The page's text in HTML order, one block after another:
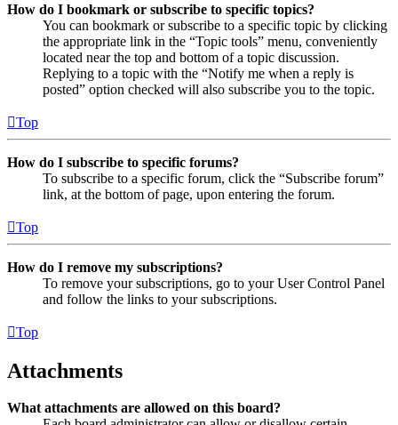
How do I bookmark or subscribe to specific topics?
You can bookmark or subscribe to a specific topic by clicking
the appropriate link in the “Topic tools” menu, conveniently
located near the top and bottom of a topic discussion.
Replying to a topic with the “Notify me when a reply is
posted” option checked will also subscribe you to the topic.
Top
How do I subscribe to specific forums?
To subscribe to a specific forum, click the “Subscribe forum”
link, at the bottom of page, upon entering the forum.
Top
How do I remove my subscriptions?
To remove your subscriptions, go to your User Control Panel
and follow the links to your subscriptions.
Top
Attachments
What attachments are allowed on this board?